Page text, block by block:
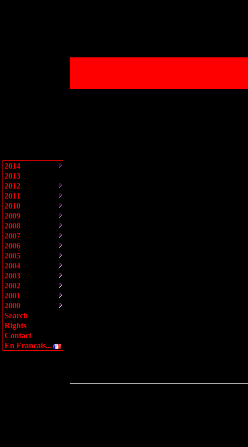
2014
2013
2012
2011
2010
2009
2008
2007
2006
2005
2004
2003
2002
2001
2000
Search
Rights
Contact
En Francais...